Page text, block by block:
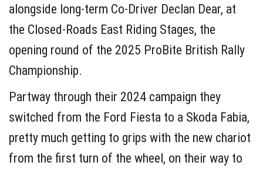
alongside long-term Co-Driver Declan Dear, at
the Closed-Roads East Riding Stages, the
opening round of the 2025 ProBite British Rally
Championship.
Partway through their 2024 campaign they
switched from the Ford Fiesta to a Skoda Fabia,
pretty much getting to grips with the new chariot
from the first turn of the wheel, on their way to